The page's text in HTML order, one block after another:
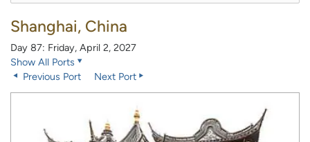
Shanghai, China
Day 87: Friday, April 2, 2027
Show All Ports
Previous Port
Next Port